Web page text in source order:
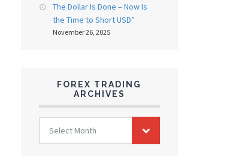
The Dollar Is Done – Now Is
the Time to Short USD”
November 26, 2025
FOREX TRADING
ARCHIVES
FOREX
TRADING
ARCHIVES
Select Month